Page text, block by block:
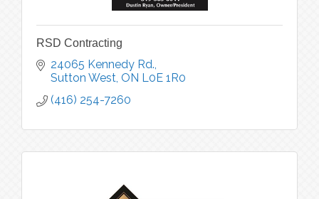
RSD Contracting
24065 Kennedy Rd.
Sutton West ON L0E 1R0
(416) 254-7260